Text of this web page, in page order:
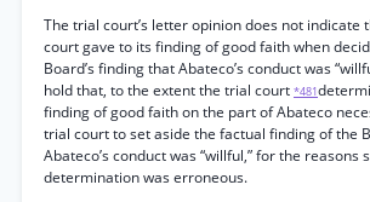
The trial court’s letter opinion does not indicate
court gave to its finding of good faith when
Board’s finding that Abateco’s conduct was
hold that, to the extent the trial court *481
finding of good faith on the part of Abateco
trial court to set aside the factual finding of the
Abateco’s conduct was “willful,” for the reasons
determination was erroneous.